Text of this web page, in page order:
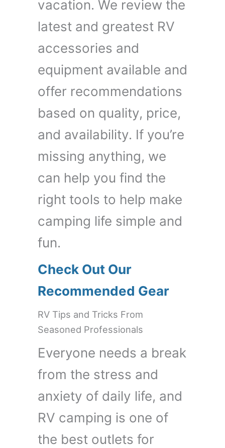
vacation. We review the
latest and greatest RV
accessories and
equipment available and
offer recommendations
based on quality, price,
and availability. If you’re
missing anything, we
can help you find the
right tools to help make
camping life simple and
fun.
Check Out Our
Recommended Gear
RV Tips and Tricks From
Seasoned Professionals
Everyone needs a break
from the stress and
anxiety of daily life, and
RV camping is one of
the best outlets for